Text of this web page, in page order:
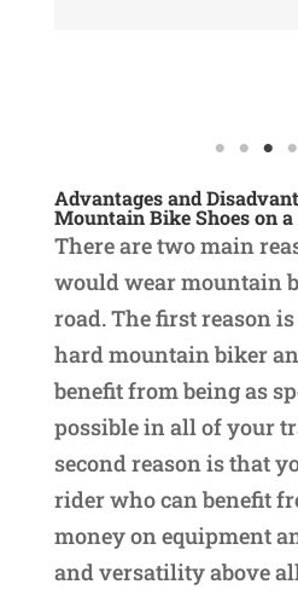
Advantages and
Mountain Bike Shoes on a
There are two main
would wear mountain
road. The first reason
hard mountain biker
benefit from being as
possible in all of your
second reason is that
rider who can benefit
money on equipment
and versatility above